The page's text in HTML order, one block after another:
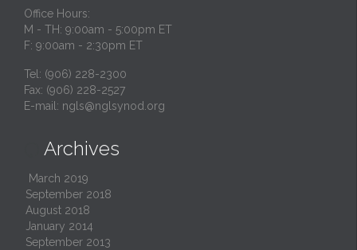
Office Hours:
M - TH: 9:00am - 5:00pm ET
F: 9:00am - 2:30pm ET
Tel: (906) 228-2300
Fax: (906) 228-2527
E-mail: ngls@nglsynod.org
Archives
March 2019
September 2018
August 2018
January 2014
September 2013